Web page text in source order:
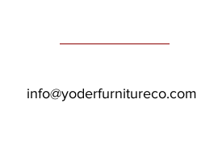
info@yoderfurnitureco.com